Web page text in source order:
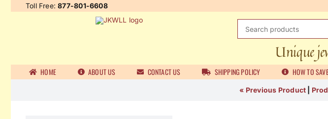
Toll Free:877-801-6608
Unique
HOME ABOUT US CONTACT US SHIPPING POLICY HOW TO
« Previous Product